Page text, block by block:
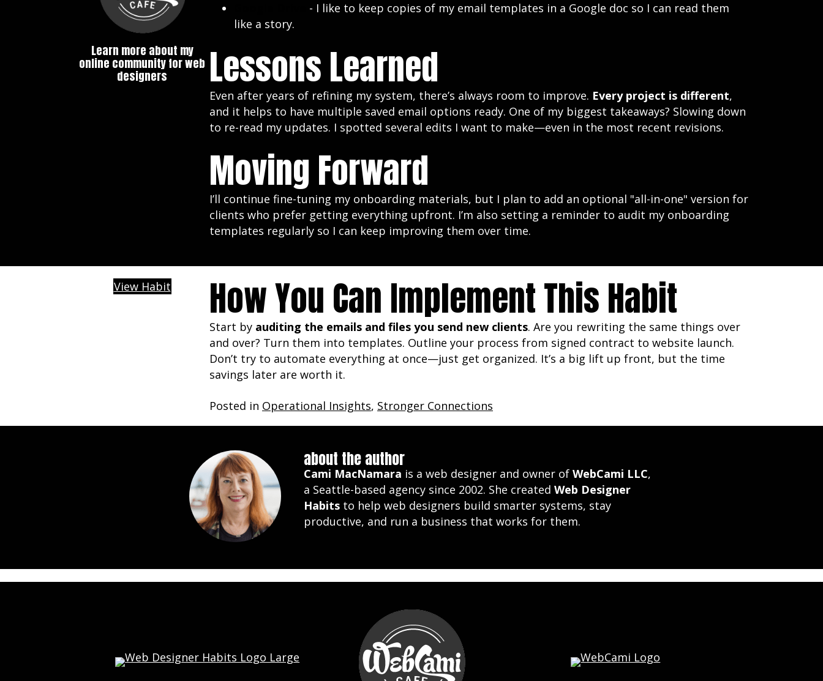
Learn more about my
online community for web
designers
- I like to keep copies of my email templates in a Google doc so I can read them
like a story.
Lessons Learned
Even after years of refining my system, there’s always room to improve. Every project is different,
and it helps to have multiple saved email options ready. One of my biggest takeaways? Slowing down
to re-read my updates. I spotted several edits I want to make—even in the most recent revisions.
Moving Forward
I’ll continue fine-tuning my onboarding materials, but I plan to add an optional "all-in-one" version for
clients who prefer getting everything upfront. I’m also setting a reminder to audit my onboarding
templates regularly so I can keep improving them over time.
View Habit How You Can Implement This Habit
Start by auditing the emails and files you send new clients. Are you rewriting the same things over
and over? Turn them into templates. Outline your process from signed contract to website launch.
Don’t try to automate everything at once—just get organized. It’s a big lift up front, but the time
savings later are worth it.
Posted in Operational Insights, Stronger Connections
about the author
Cami MacNamara is a web designer and owner of WebCami LLC,
a Seattle-based agency since 2002. She created Web Designer
Habits to help web designers build smarter systems, stay
productive, and run a business that works for them.